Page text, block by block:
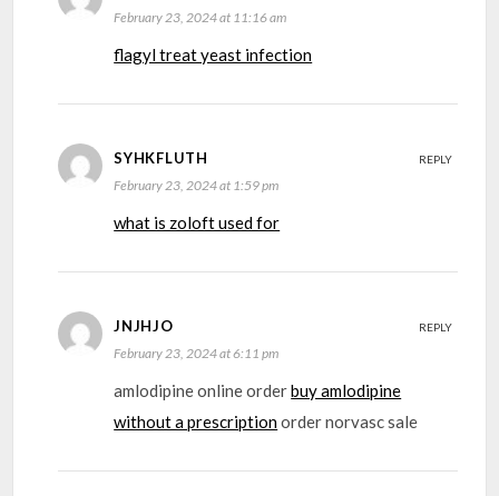
February 23, 2024 at 11:16 am
flagyl treat yeast infection
SYHKFLUTH
February 23, 2024 at 1:59 pm
what is zoloft used for
REPLY
JNJHJO
February 23, 2024 at 6:11 pm
amlodipine online orderbuy amlodipine
without a prescriptionorder norvasc sale
REPLY